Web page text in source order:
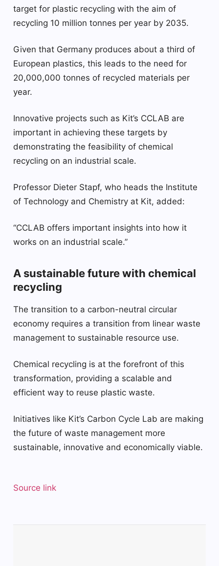
target for plastic recycling with the aim of
recycling 10 million tonnes per year by 2035.
Given that Germany produces about a third of
European plastics, this leads to the need for
20,000,000 tonnes of recycled materials per
year.
Innovative projects such as Kit’s CCLAB are
important in achieving these targets by
demonstrating the feasibility of chemical
recycling on an industrial scale.
Professor Dieter Stapf, who heads the Institute
of Technology and Chemistry at Kit, added:
“CCLAB offers important insights into how it
works on an industrial scale.”
A sustainable future with chemical
recycling
The transition to a carbon-neutral circular
economy requires a transition from linear waste
management to sustainable resource use.
Chemical recycling is at the forefront of this
transformation, providing a scalable and
efficient way to reuse plastic waste.
Initiatives like Kit’s Carbon Cycle Lab are making
the future of waste management more
sustainable, innovative and economically viable.
Source link